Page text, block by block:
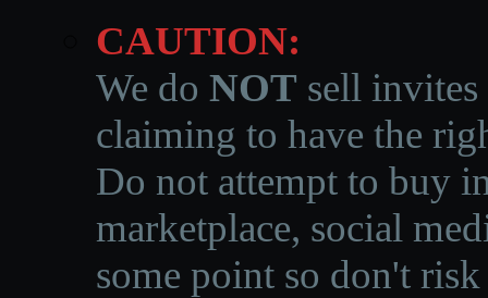
CAUTION:
We do NOT sell invites
claiming to have the
Do not attempt to buy
marketplace, social
some point so don't